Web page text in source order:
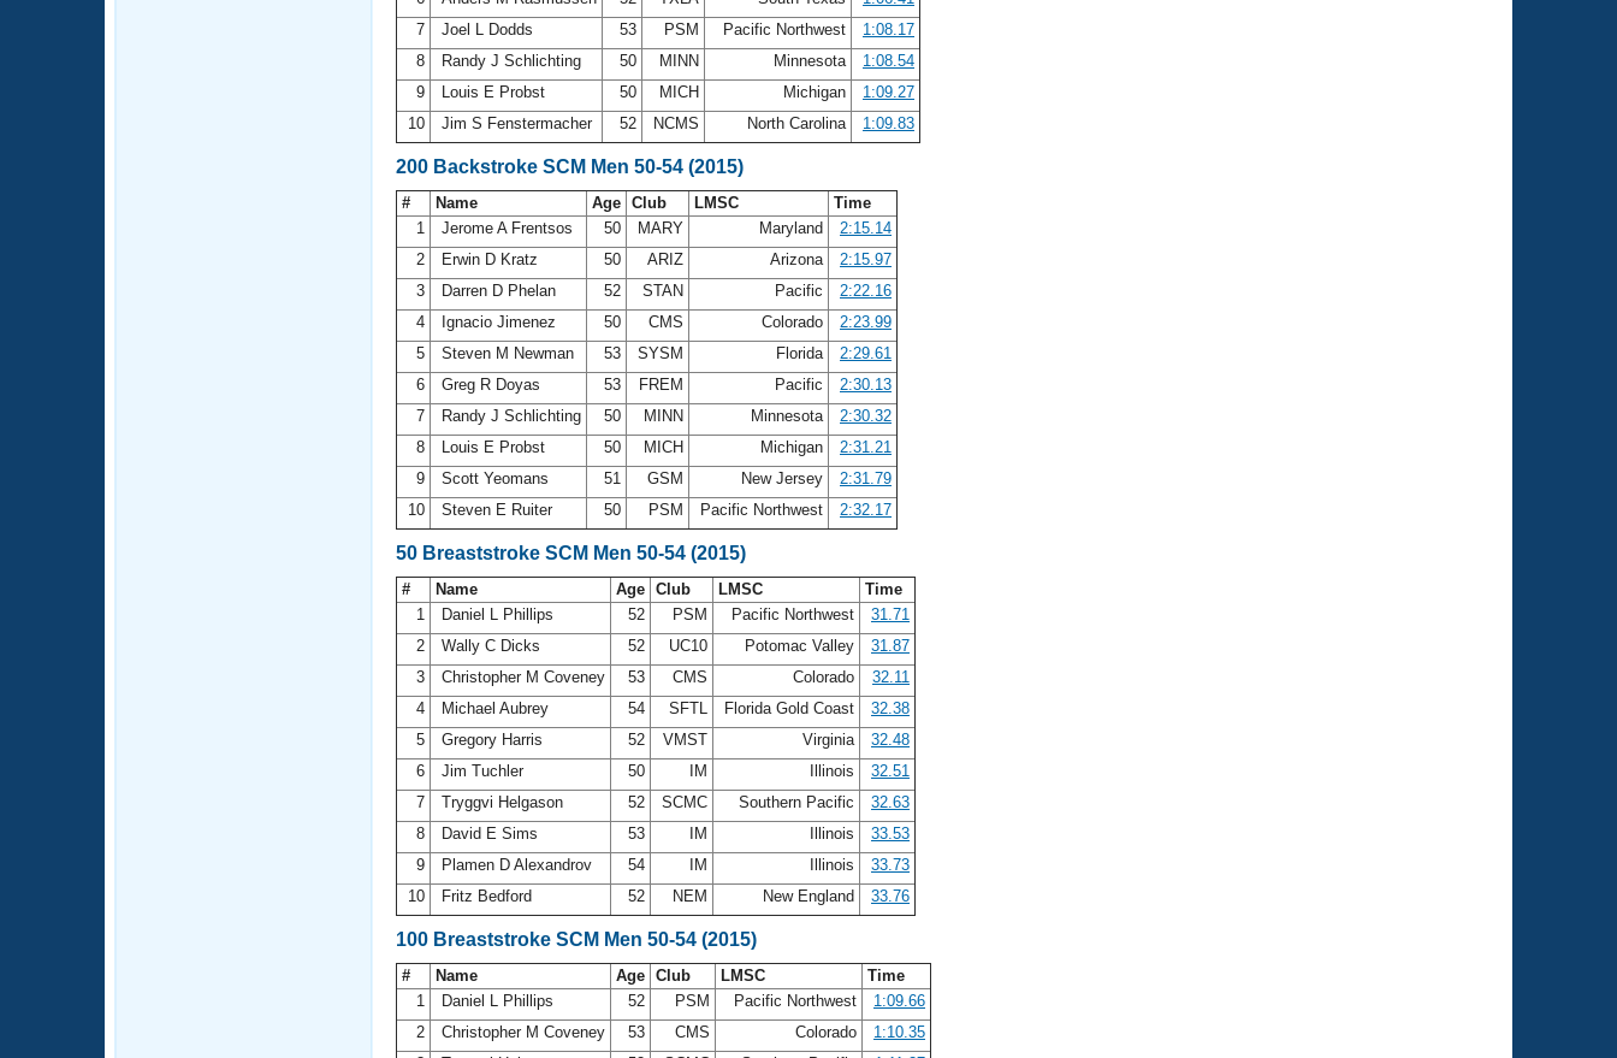
7
Joel L Dodds 53 PSM Pacific Northwest
1:08.17
8
Randy J Schlichting 50 MINN Minnesota
1:08.54
9
Louis E Probst 50 MICH Michigan
1:09.27
10
Jim S Fenstermacher 52 NCMS North Carolina 1:09.83
200 Backstroke SCM Men 50-54 (2015)
# Name Age Club LMSC
Time
1
Jerome A Frentsos 50 MARY Maryland
2:15.14
2
Erwin D Kratz 50 ARIZ Arizona
2:15.97
3
Darren D Phelan 52 STAN Pacific
2:22.16
4
Ignacio Jimenez 50 CMS Colorado
2:23.99
5
Steven M Newman 53 SYSM Florida
2:29.61
6
Greg R Doyas 53 FREM Pacific
2:30.13
7
Randy J Schlichting 50 MINN Minnesota
2:30.32
8
Louis E Probst 50 MICH Michigan
2:31.21
9
Scott Yeomans 51 GSM New Jersey
2:31.79
10
Steven E Ruiter 50 PSM Pacific Northwest 2:32.17
50 Breaststroke SCM Men 50-54 (2015)
# Name Age Club LMSC
Time
1
Daniel L Phillips 52 PSM Pacific Northwest
31.71
2
Wally C Dicks 52 UC10 Potomac Valley
31.87
3
Christopher M Coveney 53 CMS Colorado
32.11
4
Michael Aubrey 54 SFTL Florida Gold Coast
32.38
5
Gregory Harris 52 VMST Virginia
32.48
6
Jim Tuchler 50 IM Illinois
32.51
7
Tryggvi Helgason 52 SCMC Southern Pacific
32.63
8
David E Sims 53 IM Illinois
33.53
9
Plamen D Alexandrov 54 IM Illinois
33.73
10
Fritz Bedford 52 NEM New England 33.76
100 Breaststroke SCM Men 50-54 (2015)
# Name Age Club LMSC
Time
1
Daniel L Phillips 52 PSM Pacific Northwest
1:09.66
2
Christopher M Coveney 53 CMS Colorado
1:10.35